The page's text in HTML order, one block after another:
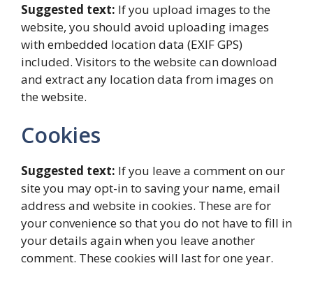
Suggested text: If you upload images to the
website, you should avoid uploading images
with embedded location data (EXIF GPS)
included. Visitors to the website can download
and extract any location data from images on
the website.
Cookies
Suggested text: If you leave a comment on our
site you may opt-in to saving your name, email
address and website in cookies. These are for
your convenience so that you do not have to fill in
your details again when you leave another
comment. These cookies will last for one year.